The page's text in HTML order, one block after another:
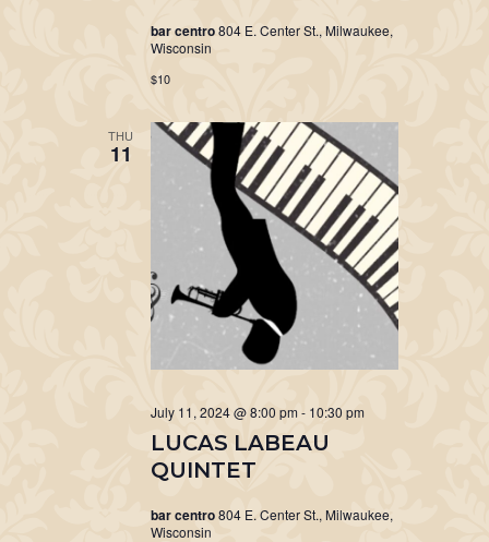
bar centro804 E. Center St., Milwaukee,
Wisconsin
$10
THU
11
LUCAS LABEAU
QUINTET
July 11, 2024 @ 8:00 pm - 10:30 pm
bar centro804 E. Center St., Milwaukee,
Wisconsin